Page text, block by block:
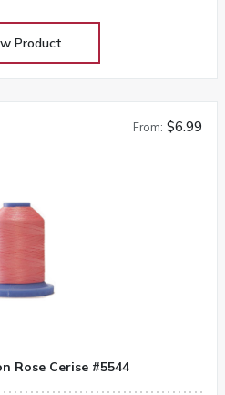
Product
From: $6.99
Rose Cerise #5544